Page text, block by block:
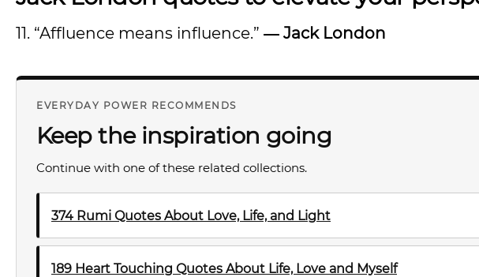
11. “Affluence means influence.” ― Jack London
EVERYDAY POWER RECOMMENDS
Keep the inspiration going
Continue with one of these related collections.
374 Rumi Quotes About Love, Life, and Light
189 Heart Touching Quotes About Life, Love and Myself